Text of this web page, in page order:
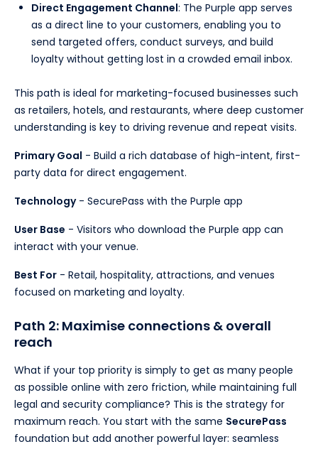
Direct Engagement Channel: The Purple app serves
as a direct line to your customers, enabling you to
send targeted offers, conduct surveys, and build
loyalty without getting lost in a crowded email inbox.
This path is ideal for marketing-focused businesses such
as retailers, hotels, and restaurants, where deep customer
understanding is key to driving revenue and repeat visits.
Primary Goal - Build a rich database of high-intent, first-
party data for direct engagement.
Technology- SecurePass with the Purple app
User Base - Visitors who download the Purple app can
interact with your venue.
Best For - Retail, hospitality, attractions, and venues
focused on marketing and loyalty.
Path 2: Maximise connections & overall
reach
What if your top priority is simply to get as many people
as possible online with zero friction, while maintaining full
legal and security compliance? This is the strategy for
maximum reach. You start with the same SecurePass
foundation but add another powerful layer: seamless